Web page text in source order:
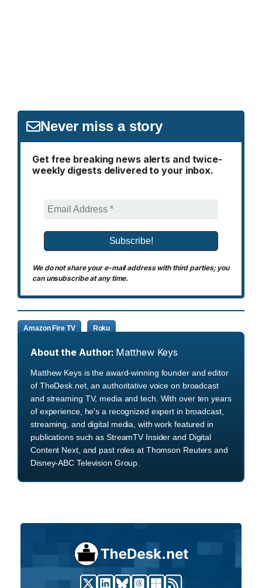
Never miss a story
Get free breaking news alerts and twice-
weekly digests delivered to your inbox.
We do not share your e-mail address with third parties; you
can unsubscribe at any time.
Amazon Fire TV Roku
About the Author: Matthew Keys
Matthew Keys is the award-winning founder and editor
of TheDesk.net, an authoritative voice on broadcast
and streaming TV, media and tech. With over ten years
of experience, he's a recognized expert in broadcast,
streaming, and digital media, with work featured in
publications such as StreamTV Insider and Digital
Content Next, and past roles at Thomson Reuters and
Disney-ABC Television Group.